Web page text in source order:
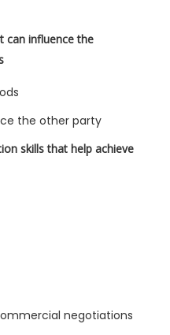
can influence the
the other party
skills that help achieve
negotiations